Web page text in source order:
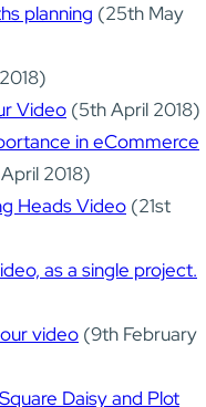
planning (25th May
Video (5th April 2018)
in eCommerce
2018)
Heads Video (21st
as a single project.
video (9th February
Daisy and Plot